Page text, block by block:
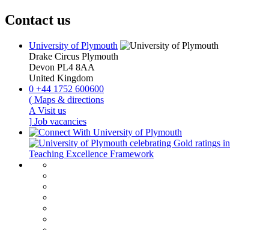
Contact us
University of Plymouth
Drake Circus Plymouth
Devon PL4 8AA
United Kingdom
0 +44 1752 600600
( Maps & directions
A Visit us
] Job vacancies